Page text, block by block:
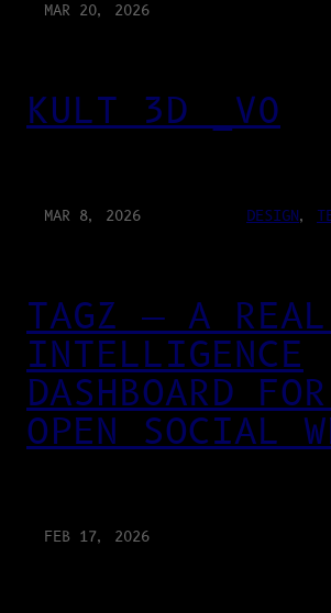
MAR 20, 2026
KULT 3D _V0
MAR 8, 2026 DESIGN,
TAGZ — A
INTELLIGENCE
DASHBOARD
OPEN SOCIAL
FEB 17, 2026